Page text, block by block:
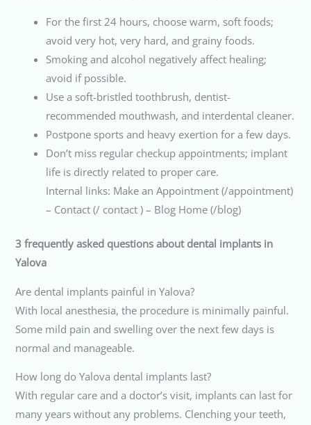
For the first 24 hours, choose warm, soft foods;
avoid very hot, very hard, and grainy foods.
Smoking and alcohol negatively affect healing;
avoid if possible.
Use a soft-bristled toothbrush, dentist-
recommended mouthwash, and interdental cleaner.
Postpone sports and heavy exertion for a few days.
Don’t miss regular checkup appointments; implant
life is directly related to proper care.
Internal links: Make an Appointment (/appointment)
– Contact (/ contact ) – Blog Home (/blog)
3 frequently asked questions about dental implants in
Yalova
Are dental implants painful in Yalova?
With local anesthesia, the procedure is minimally painful.
Some mild pain and swelling over the next few days is
normal and manageable.
How long do Yalova dental implants last?
With regular care and a doctor’s visit, implants can last for
many years without any problems. Clenching your teeth,